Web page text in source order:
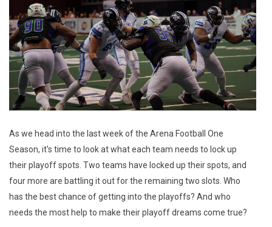
As we head into the last week of the Arena Football One
Season, it's time to look at what each team needs to lock up
their playoff spots. Two teams have locked up their spots, and
four more are battling it out for the remaining two slots. Who
has the best chance of getting into the playoffs? And who
needs the most help to make their playoff dreams come true?